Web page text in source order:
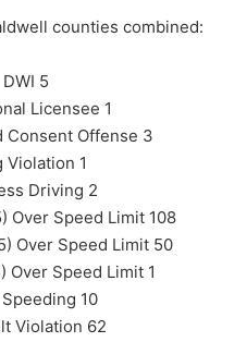
counties combined:
DWI 5
Licensee 1
Consent Offense 3
Violation 1
Driving 2
Over Speed Limit 108
Over Speed Limit 50
Over Speed Limit 1
10
Violation 62